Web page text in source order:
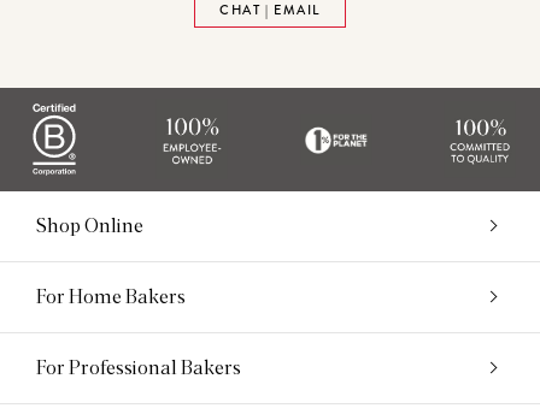
CHAT | EMAIL
Shop Online
For Home Bakers
For Professional Bakers